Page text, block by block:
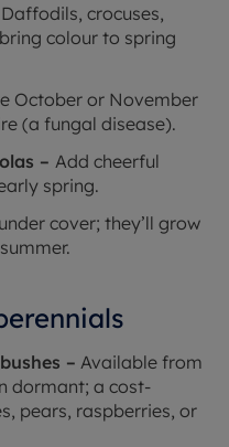
Daffodils, crocuses,
colour to spring
October or November
(a fungal disease).
– Add cheerful
spring.
cover; they’ll grow
– Available from
dormant; a cost-
pears, raspberries, or